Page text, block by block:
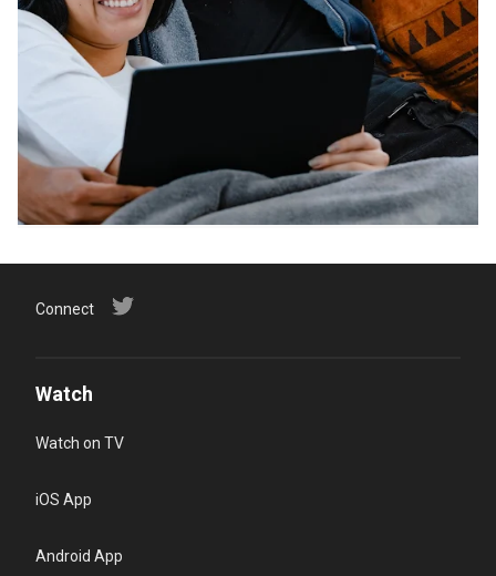
Connect
Watch
Watch on TV
iOS App
Android App